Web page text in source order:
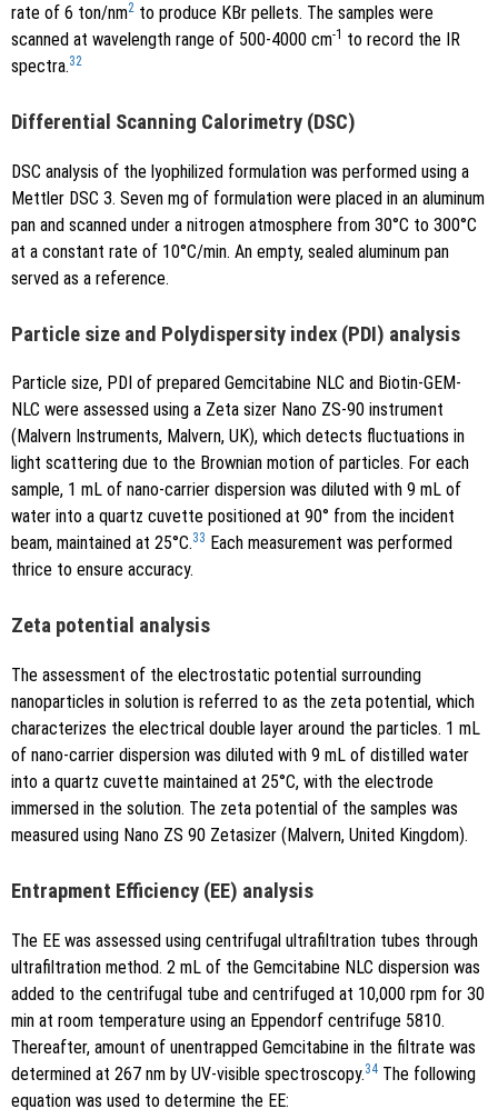
rate of 6 ton/nm2 to produce KBr pellets. The samples were
scanned at wavelength range of 500-4000 cm-1 to record the IR
spectra.32
Differential Scanning Calorimetry (DSC)
DSC analysis of the lyophilized formulation was performed using a
Mettler DSC 3. Seven mg of formulation were placed in an aluminum
pan and scanned under a nitrogen atmosphere from 30°C to 300°C
at a constant rate of 10°C/min. An empty, sealed aluminum pan
served as a reference.
Particle size and Polydispersity index (PDI) analysis
Particle size, PDI of prepared Gemcitabine NLC and Biotin-GEM-
NLC were assessed using a Zeta sizer Nano ZS-90 instrument
(Malvern Instruments, Malvern, UK), which detects fluctuations in
light scattering due to the Brownian motion of particles. For each
sample, 1 mL of nano-carrier dispersion was diluted with 9 mL of
water into a quartz cuvette positioned at 90° from the incident
beam, maintained at 25°C.33 Each measurement was performed
thrice to ensure accuracy.
Zeta potential analysis
The assessment of the electrostatic potential surrounding
nanoparticles in solution is referred to as the zeta potential, which
characterizes the electrical double layer around the particles. 1 mL
of nano-carrier dispersion was diluted with 9 mL of distilled water
into a quartz cuvette maintained at 25°C, with the electrode
immersed in the solution. The zeta potential of the samples was
measured using Nano ZS 90 Zetasizer (Malvern, United Kingdom).
Entrapment Efficiency (EE) analysis
The EE was assessed using centrifugal ultrafiltration tubes through
ultrafiltration method. 2 mL of the Gemcitabine NLC dispersion was
added to the centrifugal tube and centrifuged at 10,000 rpm for 30
min at room temperature using an Eppendorf centrifuge 5810.
Thereafter, amount of unentrapped Gemcitabine in the filtrate was
determined at 267 nm by UV-visible spectroscopy.34 The following
equation was used to determine the EE: